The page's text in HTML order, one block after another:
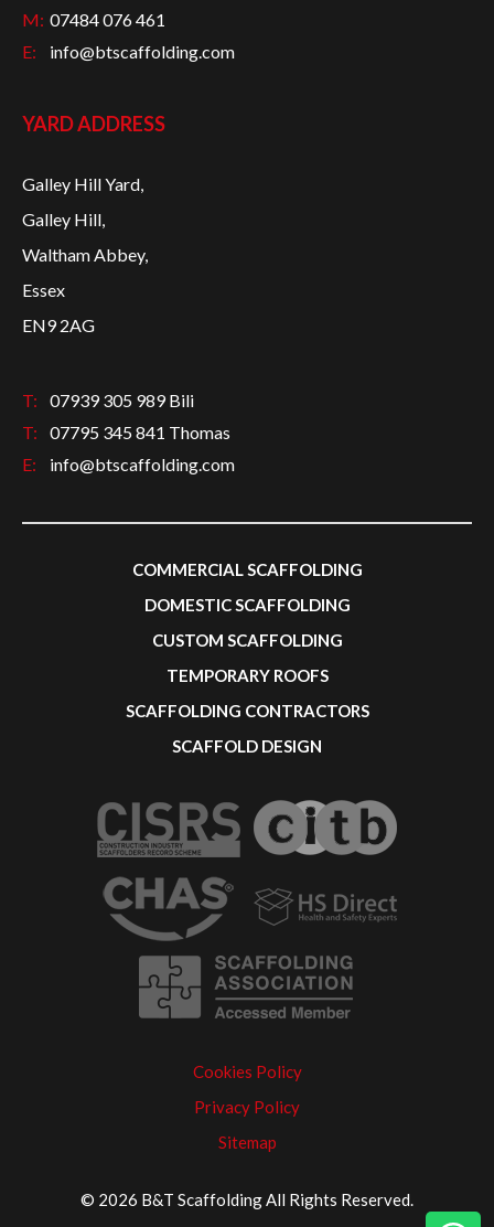
M: 07484 076 461
E:
info@btscaffolding.com
YARD ADDRESS
Galley Hill Yard,
Galley Hill,
Waltham Abbey,
Essex
EN9 2AG
T:
07939 305 989 Bili
T:
07795 345 841 Thomas
E:
info@btscaffolding.com
COMMERCIAL SCAFFOLDING
DOMESTIC SCAFFOLDING
CUSTOM SCAFFOLDING
TEMPORARY ROOFS
SCAFFOLDING CONTRACTORS
SCAFFOLD DESIGN
Cookies Policy
Privacy Policy
Sitemap
© 2026 B&T Scaffolding All Rights Reserved.